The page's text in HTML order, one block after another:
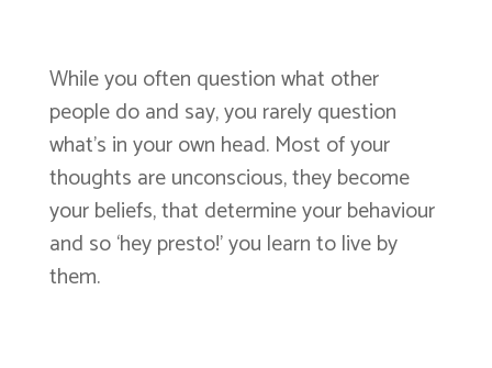
While you often question what other
people do and say, you rarely question
what’s in your own head. Most of your
thoughts are unconscious, they become
your beliefs, that determine your behaviour
and so ‘hey presto!’ you learn to live by
them.